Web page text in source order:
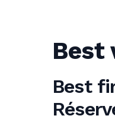
Best
Best